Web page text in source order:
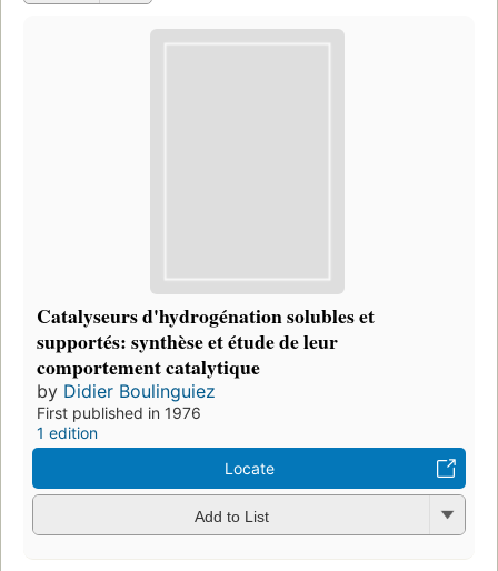
Catalyseurs d'hydrogénation solubles et
supportés: synthèse et étude de leur
comportement catalytique
by Didier Boulinguiez
First published in 1976
1 edition
Locate
Add to List